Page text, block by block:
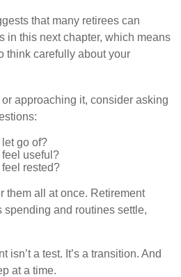
that many retirees can
in this next chapter, which means
think carefully about your
or approaching it, consider asking
go of?
useful?
rested?
them all at once. Retirement
spending and routines settle,
isn’t a test. It’s a transition. And
at a time.